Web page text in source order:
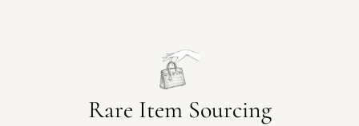
Rare Item Sourcing